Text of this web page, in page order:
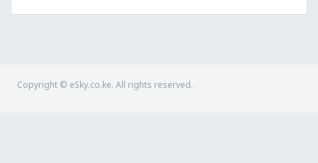
Copyright © eSky.co.ke. All rights reserved.